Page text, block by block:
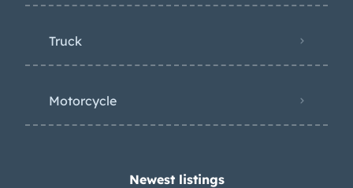
Truck
Motorcycle
Newest listings​